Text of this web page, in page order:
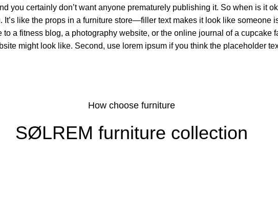
you certainly don’t want anyone prematurely publishing it. So when is it
It’s like the props in a furniture store—filler text makes it look like someone
a fitness blog, a photography website, or the online journal of a cupcake
might look like. Second, use lorem ipsum if you think the placeholder
How choose furniture
SØLREM furniture collection